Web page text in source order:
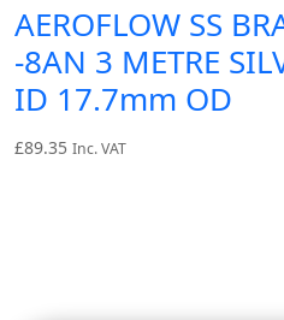
AEROFLOW SS
-8AN 3 METRE
ID 17.7mm OD
£89.35 Inc. VAT